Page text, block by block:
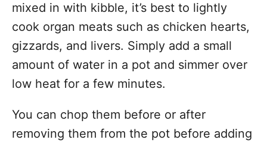
mixed in with kibble, it’s best to lightly
cook organ meats such as chicken hearts,
gizzards, and livers. Simply add a small
amount of water in a pot and simmer over
low heat for a few minutes.
You can chop them before or after
removing them from the pot before adding